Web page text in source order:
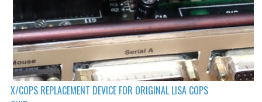
APPLE SCHEMATICS
BIZARRE APPLE EQUIPMENT
COMPUTER BOOKS
COMPUTER MAGAZINES
X/COPS REPLACEMENT DEVICE FOR ORIGINAL LISA COPS